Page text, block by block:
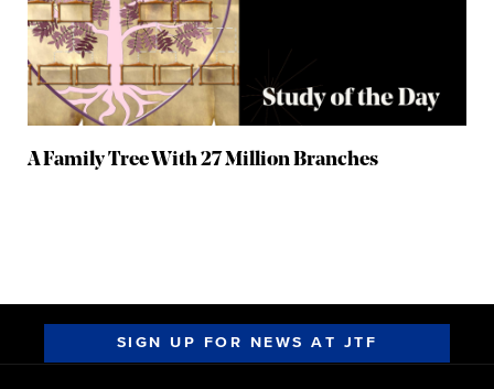
A Family Tree With 27 Million Branches
SIGN UP FOR NEWS AT JTF